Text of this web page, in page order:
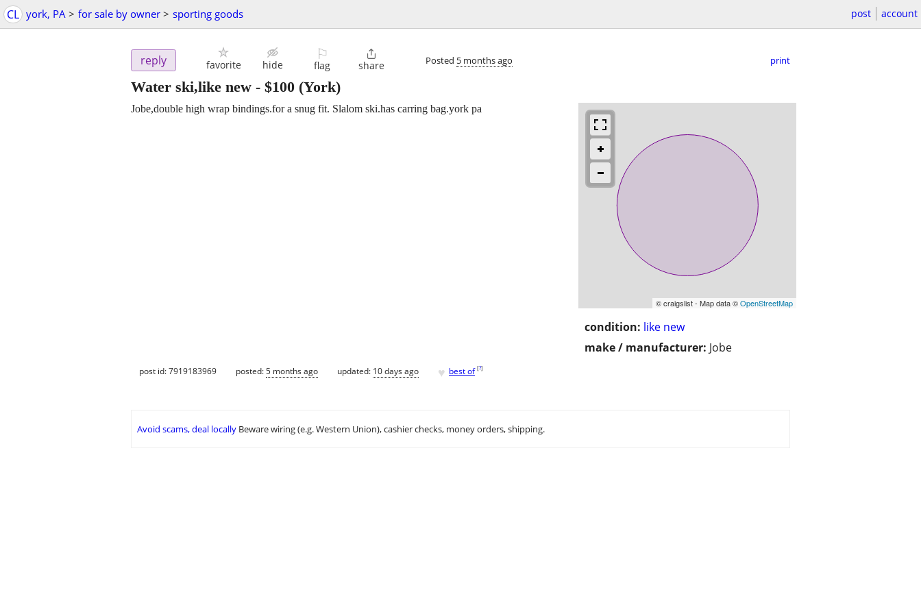
CL york, PA > for sale by owner > sporting goods post account
reply favorite hide
⚐
flag

share Posted 5 months ago print
Water ski,like new - $100 (York)
© craigslist - Map data ©OpenStreetMap
condition: like new
make / manufacturer: Jobe
Jobe,double high wrap bindings.for a snug fit. Slalom ski.has carring bag.york pa
post id: 7919183969 posted:5 months ago updated: 10 days ago ♥ best of [?]
Avoid scams, deal locally Beware wiring (e.g. Western Union), cashier checks, money orders, shipping.